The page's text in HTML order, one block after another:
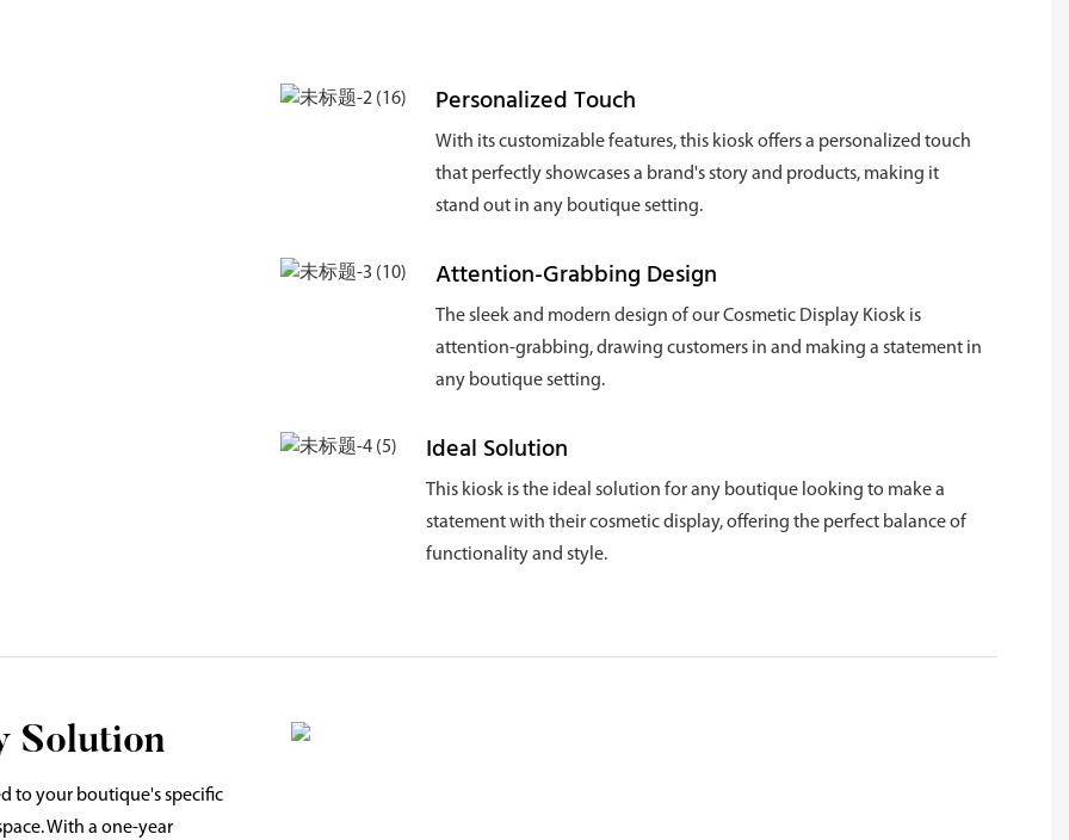
Personalized Touch
With its customizable features, this kiosk offers a personalized touch
that perfectly showcases a brand's story and products, making it
stand out in any boutique setting.
Attention-Grabbing Design
The sleek and modern design of our Cosmetic Display Kiosk is
attention-grabbing, drawing customers in and making a statement in
any boutique setting.
Ideal Solution
This kiosk is the ideal solution for any boutique looking to make a
statement with their cosmetic display, offering the perfect balance of
functionality and style.
Solution
to your boutique's specific
With a one-year